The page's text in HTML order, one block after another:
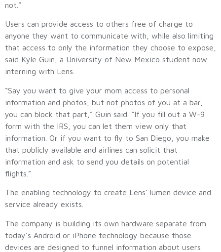
not.”
Users can provide access to others free of charge to
anyone they want to communicate with, while also limiting
that access to only the information they choose to expose,
said Kyle Guin, a University of New Mexico student now
interning with Lens.
“Say you want to give your mom access to personal
information and photos, but not photos of you at a bar,
you can block that part,” Guin said. “If you fill out a W-9
form with the IRS, you can let them view only that
information. Or if you want to fly to San Diego, you make
that publicly available and airlines can solicit that
information and ask to send you details on potential
flights.”
The enabling technology to create Lens’ lumen device and
service already exists.
The company is building its own hardware separate from
today’s Android or iPhone technology because those
devices are designed to funnel information about users